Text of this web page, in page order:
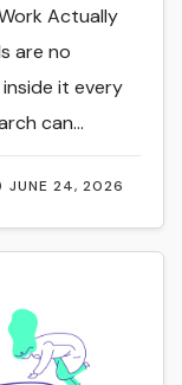
JUNE 24, 2026
Actually
are no
it every
can…